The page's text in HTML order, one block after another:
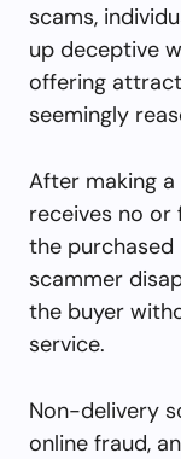
scams,
up deceptive
offering
seemingly
After making
receives no or
the purchased
scammer
the buyer
service.
Non-delivery
online fraud,